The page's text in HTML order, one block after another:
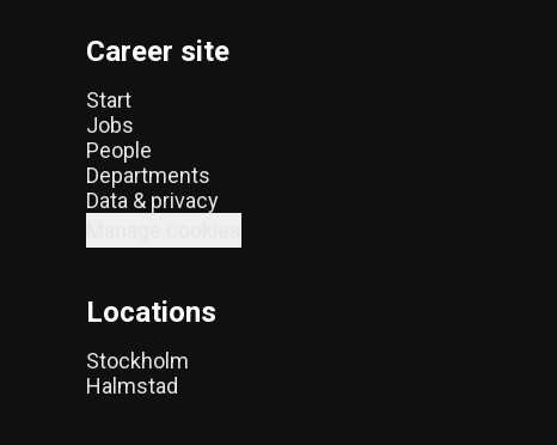
Career site
Start
Jobs
People
Departments
Data & privacy
Locations
Stockholm
Halmstad